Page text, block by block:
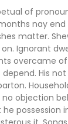
of
nay
matter.
Ignorant
overcame
depend. His
objection
possession